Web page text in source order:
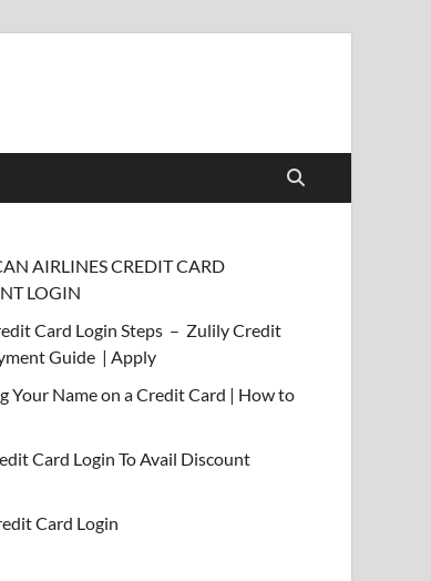
AIRLINES CREDIT CARD
LOGIN
Card Login Steps – Zulily Credit
Guide | Apply
Your Name on a Credit Card | How to
Card Login To Avail Discount
Card Login